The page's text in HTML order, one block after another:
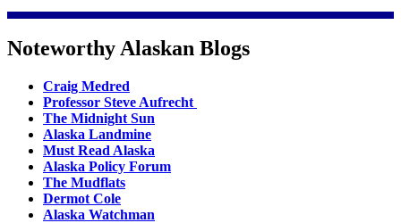
Noteworthy Alaskan Blogs
Craig Medred
Professor Steve Aufrecht
The Midnight Sun
Alaska Landmine
Must Read Alaska
Alaska Policy Forum
The Mudflats
Dermot Cole
Alaska Watchman